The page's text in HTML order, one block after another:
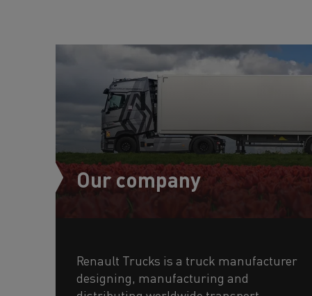
Our company
Renault Trucks is a truck manufacturer
designing, manufacturing and